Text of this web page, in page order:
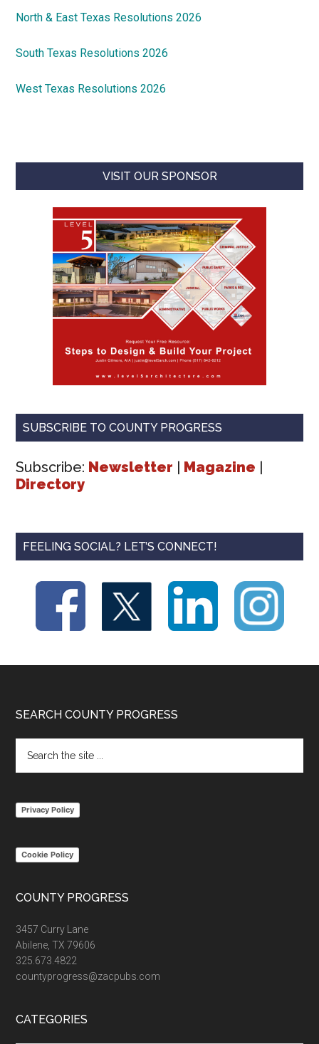
North & East Texas Resolutions 2026
South Texas Resolutions 2026
West Texas Resolutions 2026
VISIT OUR SPONSOR
SUBSCRIBE TO COUNTY PROGRESS
Subscribe: Newsletter Magazine
Directory
FEELING SOCIAL? LET’S CONNECT!
Footer
SEARCH COUNTY PROGRESS
the
Privacy Policy
Cookie Policy
COUNTY PROGRESS
3457 Curry Lane
Abilene, TX 79606
325.673.4822
countyprogress@zacpubs.com
CATEGORIES